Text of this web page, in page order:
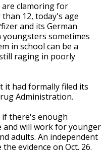
clamoring for
12, today's age
and its German
sometimes
in school can be a
raging in poorly
it had formally filed its
Administration.
if there's enough
and will work for younger
adults. An independent
evidence on Oct. 26.